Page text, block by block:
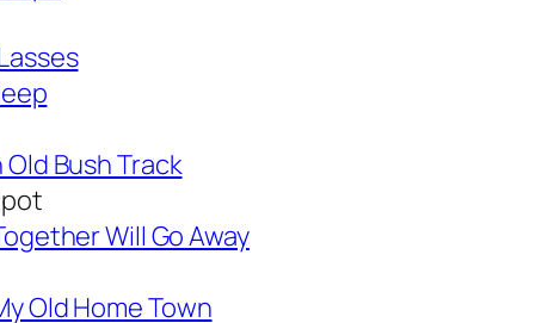
Old Bush Track
Will Go Away
Old Home Town